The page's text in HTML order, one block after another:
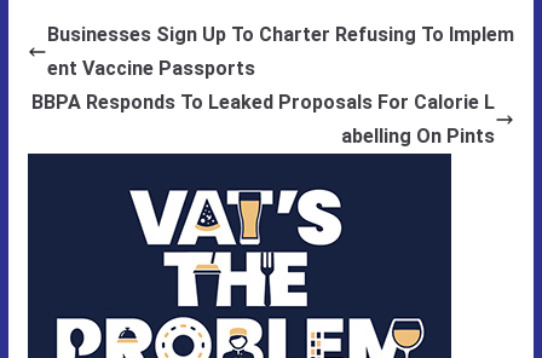
Businesses Sign Up To Charter Refusing To Implem
ent Vaccine Passports
BBPA Responds To Leaked Proposals For Calorie L
abelling On Pints